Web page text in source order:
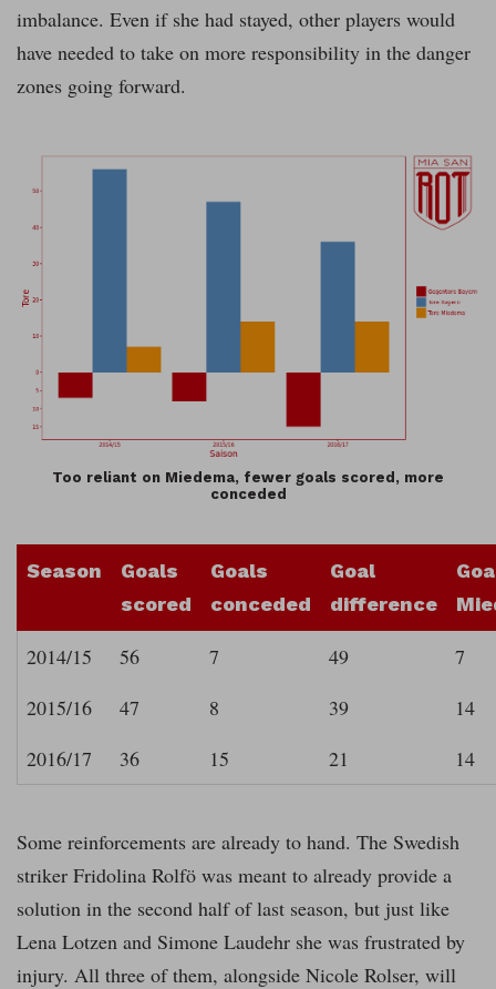
imbalance. Even if she had stayed, other players would
have needed to take on more responsibility in the danger
zones going forward.
Too reliant on Miedema, fewer goals scored, more
conceded
Season
Goals
scored
Goals
conceded
Goal
difference
2014/15 56 7 49
7
2015/16
47 8 39
14
2016/17
36 15 21 14
Some reinforcements are already to hand. The Swedish
striker Fridolina Rolfö was meant to already provide a
solution in the second half of last season, but just like
Lena Lotzen and Simone Laudehr she was frustrated by
injury. All three of them, alongside Nicole Rolser, will